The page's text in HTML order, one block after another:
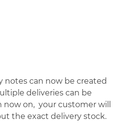
notes can now be created
deliveries can be
now on, your customer will
the exact delivery stock.